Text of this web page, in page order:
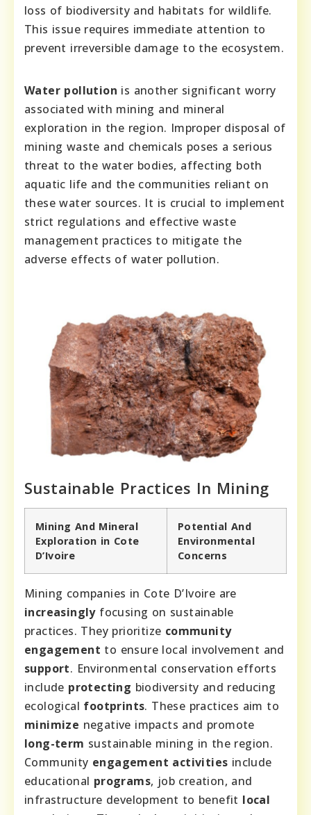
loss of biodiversity and habitats for wildlife.
This issue requires immediate attention to
prevent irreversible damage to the ecosystem.
Water pollution is another significant worry
associated with mining and mineral
exploration in the region. Improper disposal of
mining waste and chemicals poses a serious
threat to the water bodies, affecting both
aquatic life and the communities reliant on
these water sources. It is crucial to implement
strict regulations and effective waste
management practices to mitigate the
adverse effects of water pollution.
Sustainable Practices In Mining
Mining And Mineral
Exploration in Cote
D’Ivoire
Potential And
Environmental
Concerns
Mining companies in Cote D’Ivoire are
increasinglyfocusing on sustainable
practices. They prioritize community
engagement to ensure local involvement and
support. Environmental conservation efforts
include protecting biodiversity and reducing
ecological footprints. These practices aim to
minimize negative impacts and promote
long-term sustainable mining in the region.
Community engagement activities include
educational programs, job creation, and
infrastructure development to benefit local